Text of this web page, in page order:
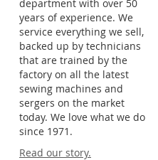
department with over 50
years of experience. We
service everything we sell,
backed up by technicians
that are trained by the
factory on all the latest
sewing machines and
sergers on the market
today. We love what we do
since 1971.
Read our story.